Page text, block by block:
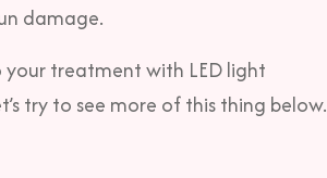
damage.
treatment with LED light
try to see more of this thing below.